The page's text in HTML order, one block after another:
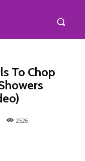
To Chop
2526